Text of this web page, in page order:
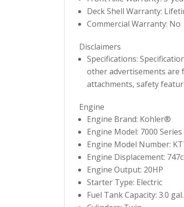
Deck Shell Warranty:
Commercial Warranty: No
Disclaimers
Specifications:
other advertisements are
attachments, safety
Engine
Engine Brand: Kohler®
Engine Model: 7000 Series
Engine Model Number:
Engine Displacement:
Engine Output: 20HP
Starter Type: Electric
Fuel Tank Capacity: 3.0